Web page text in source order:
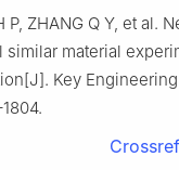
P, ZHANG Q Y, et al.
similar material
Key
Crossref